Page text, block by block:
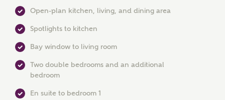
Ashberry Homes
Title
Open-plan kitchen, living, and dining area
Spotlights to kitchen
Bay window to living room
Two double bedrooms and an additional
bedroom
En suite to bedroom 1